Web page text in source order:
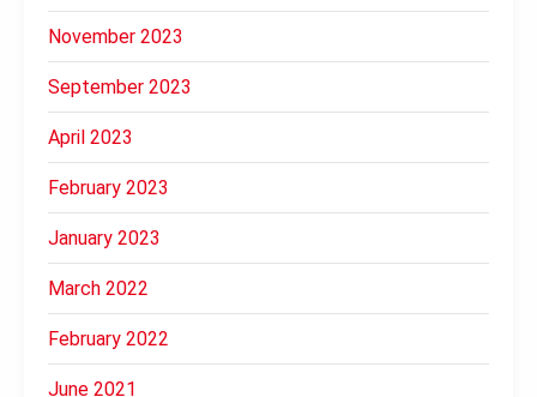
November 2023
September 2023
April 2023
February 2023
January 2023
March 2022
February 2022
June 2021